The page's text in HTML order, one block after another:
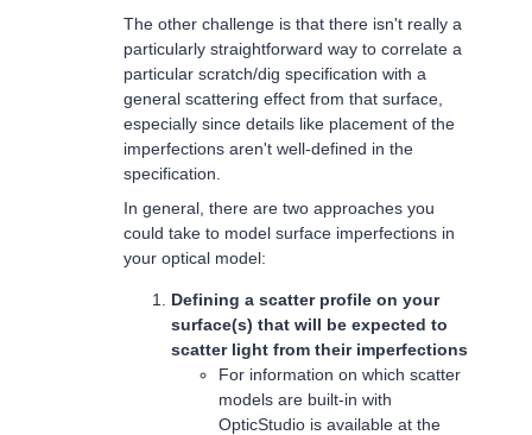
The other challenge is that there isn't really a
particularly straightforward way to correlate a
particular scratch/dig specification with a
general scattering effect from that surface,
especially since details like placement of the
imperfections aren't well-defined in the
specification.
In general, there are two approaches you
could take to model surface imperfections in
your optical model:
Defining a scatter profile on your
surface(s) that will be expected to
scatter light from their imperfections
For information on which scatter
models are built-in with
OpticStudio is available at the